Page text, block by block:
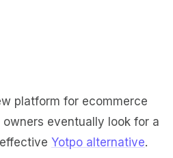
platform for ecommerce
eventually look for a
Yotpo alternative.